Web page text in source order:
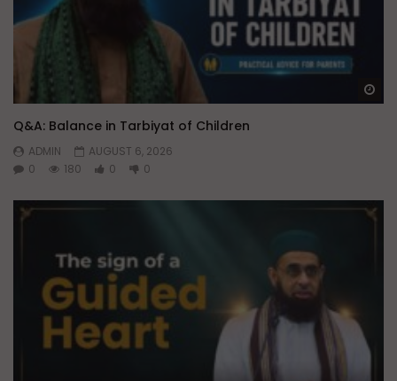
Q&A: Balance in Tarbiyat of Children
ADMIN
AUGUST 6, 2026
0
180 0 0